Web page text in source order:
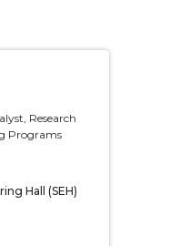
Research
Programs
Hall (SEH)